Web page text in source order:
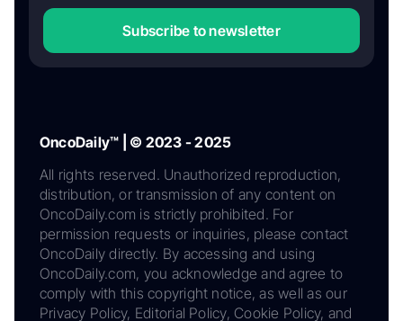
Subscribe to newsletter
OncoDaily™ | © 2023 - 2025
All rights reserved. Unauthorized reproduction,
distribution, or transmission of any content on
OncoDaily.com is strictly prohibited. For
permission requests or inquiries, please contact
OncoDaily directly. By accessing and using
OncoDaily.com, you acknowledge and agree to
comply with this copyright notice, as well as our
Privacy Policy, Editorial Policy, Cookie Policy, and